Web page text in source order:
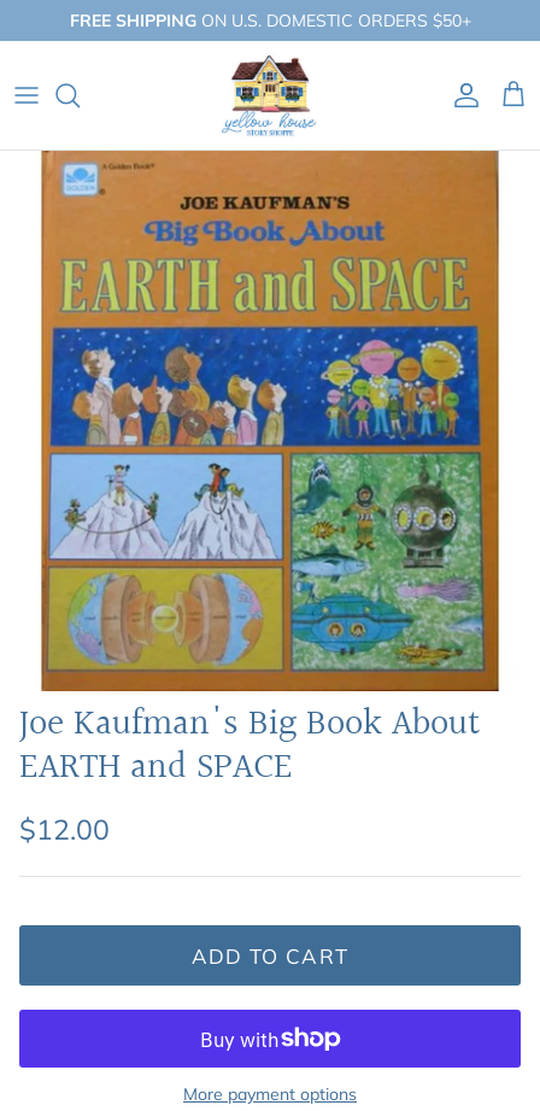
to
content
FREE SHIPPINGON U.S. DOMESTIC ORDERS $50+
QUICK SHOP
BY BOOKLIST
BY COLLECTION
Featured: Shop Picture Books
Joe Kaufman's Big Book About
EARTH and SPACE
$12.00
ADD TO CART
More payment options